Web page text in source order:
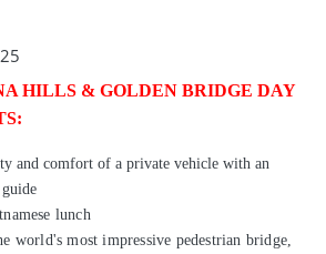
HILLS & GOLDEN BRIDGE DAY
and comfort of a private vehicle with an
lunch
world's most impressive pedestrian bridge,